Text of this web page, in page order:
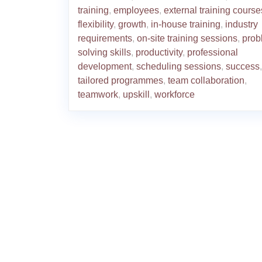
training, employees, external training
flexibility, growth, in-house training, industry
requirements, on-site training sessions,
solving skills, productivity, professional
development, scheduling sessions, success,
tailored programmes, team collaboration,
teamwork, upskill , workforce